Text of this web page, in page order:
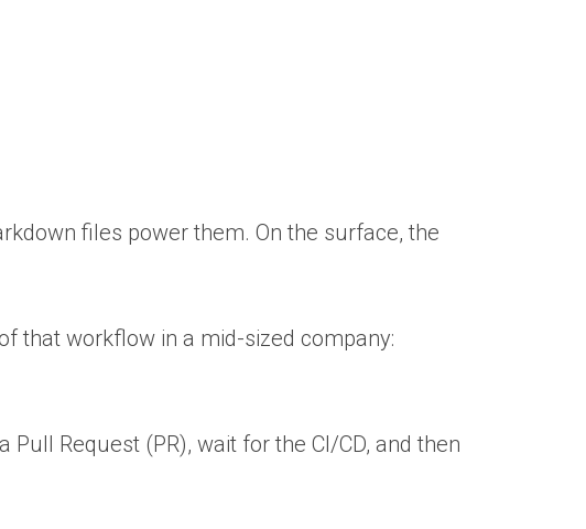
files power them. On the surface, the
that workflow in a mid-sized company:
Request (PR), wait for the CI/CD, and then